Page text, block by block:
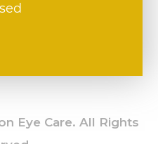
Eye Care. All Rights